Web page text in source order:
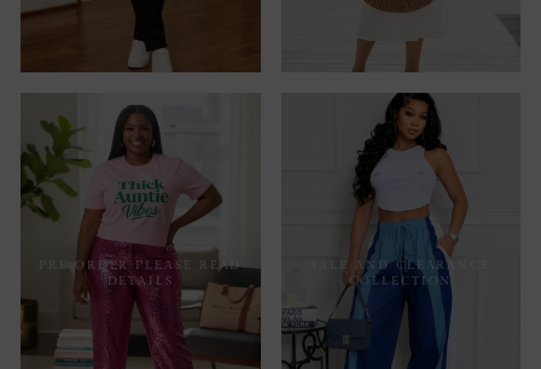
PRE ORDER PLEASE READ
DETAILS
SALE AND CLEARANCE
COLLECTION